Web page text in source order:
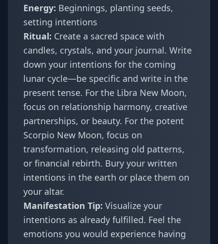
Energy: Beginnings, planting seeds,
setting intentions
Ritual: Create a sacred space with
candles, crystals, and your journal. Write
down your intentions for the coming
lunar cycle—be specific and write in the
present tense. For the Libra New Moon,
focus on relationship harmony, creative
partnerships, or beauty. For the potent
Scorpio New Moon, focus on
transformation, releasing old patterns,
or financial rebirth. Bury your written
intentions in the earth or place them on
your altar.
Manifestation Tip: Visualize your
intentions as already fulfilled. Feel the
emotions you would experience having